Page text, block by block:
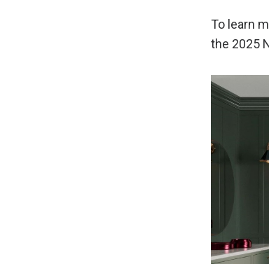
To learn
the 2025